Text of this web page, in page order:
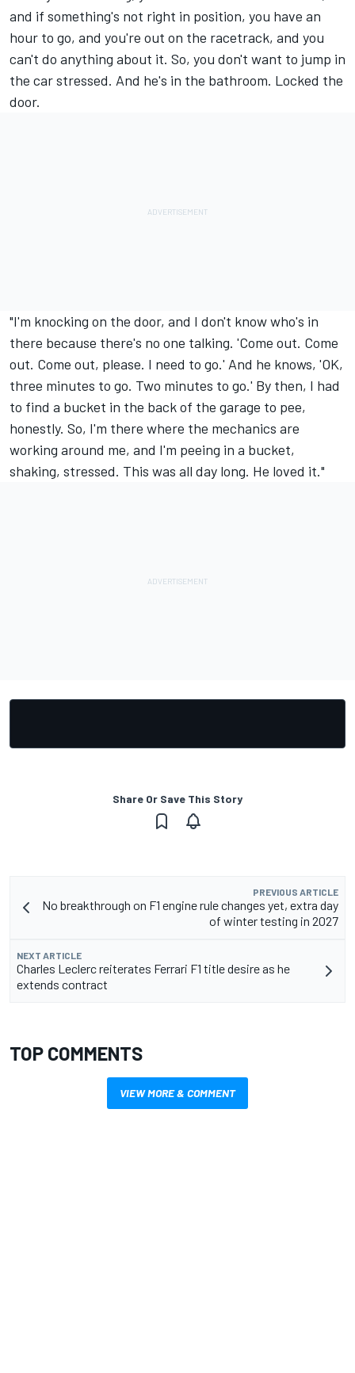
and if something's not right in position, you have an
hour to go, and you're out on the racetrack, and you
can't do anything about it. So, you don't want to jump in
the car stressed. And he's in the bathroom. Locked the
door.
"I'm knocking on the door, and I don't know who's in
there because there's no one talking. 'Come out. Come
out. Come out, please. I need to go.' And he knows, 'OK,
three minutes to go. Two minutes to go.' By then, I had
to find a bucket in the back of the garage to pee,
honestly. So, I'm there where the mechanics are
working around me, and I'm peeing in a bucket,
shaking, stressed. This was all day long. He loved it."
Share Or Save This Story
PREVIOUS ARTICLE
No breakthrough on F1 engine rule changes yet, extra day
of winter testing in 2027
NEXT ARTICLE
Charles Leclerc reiterates Ferrari F1 title desire as he
extends contract
TOP COMMENTS
VIEW MORE & COMMENT